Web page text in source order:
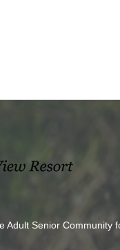
Adult Senior Community